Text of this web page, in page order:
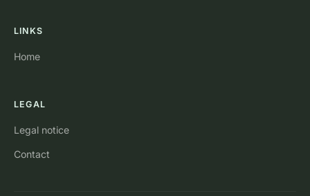
LINKS
Home
LEGAL
Legal notice
Contact